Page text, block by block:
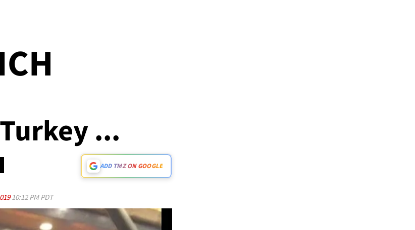
...
ADD TMZ ON GOOGLE
10:12 PM PDT